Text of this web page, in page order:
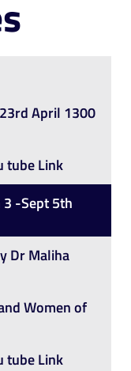
April 1300
tube Link
3 -Sept 5th
Dr Maliha
Women of
tube Link